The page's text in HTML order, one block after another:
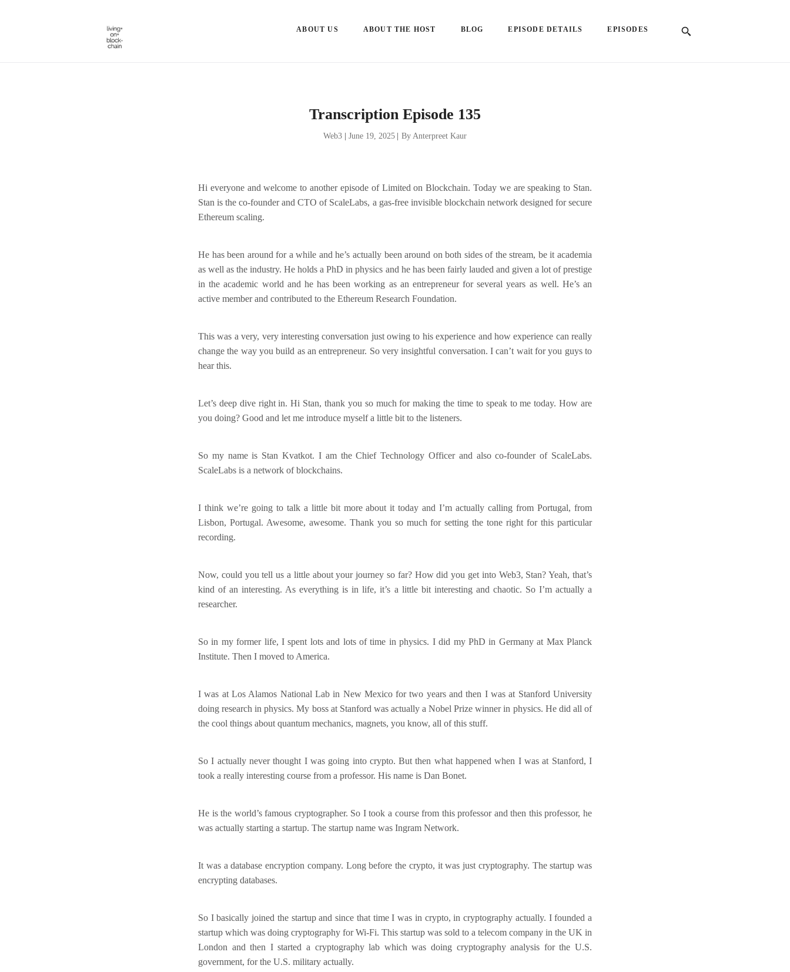
ABOUT US ABOUT THE HOST BLOG EPISODE DETAILS EPISODES
Transcription Episode 135
Web3 June 19, 2025 By Anterpreet Kaur
Hi everyone and welcome to another episode of Limited on Blockchain. Today we are speaking to Stan.
Stan is the co-founder and CTO of ScaleLabs, a gas-free invisible blockchain network designed for secure
Ethereum scaling.
He has been around for a while and he’s actually been around on both sides of the stream, be it academia
as well as the industry. He holds a PhD in physics and he has been fairly lauded and given a lot of prestige
in the academic world and he has been working as an entrepreneur for several years as well. He’s an
active member and contributed to the Ethereum Research Foundation.
This was a very, very interesting conversation just owing to his experience and how experience can really
change the way you build as an entrepreneur. So very insightful conversation. I can’t wait for you guys to
hear this.
Let’s deep dive right in. Hi Stan, thank you so much for making the time to speak to me today. How are
you doing? Good and let me introduce myself a little bit to the listeners.
So my name is Stan Kvatkot. I am the Chief Technology Officer and also co-founder of ScaleLabs.
ScaleLabs is a network of blockchains.
I think we’re going to talk a little bit more about it today and I’m actually calling from Portugal, from
Lisbon, Portugal. Awesome, awesome. Thank you so much for setting the tone right for this particular
recording.
Now, could you tell us a little about your journey so far? How did you get into Web3, Stan? Yeah, that’s
kind of an interesting. As everything is in life, it’s a little bit interesting and chaotic. So I’m actually a
researcher.
So in my former life, I spent lots and lots of time in physics. I did my PhD in Germany at Max Planck
Institute. Then I moved to America.
I was at Los Alamos National Lab in New Mexico for two years and then I was at Stanford University
doing research in physics. My boss at Stanford was actually a Nobel Prize winner in physics. He did all of
the cool things about quantum mechanics, magnets, you know, all of this stuff.
So I actually never thought I was going into crypto. But then what happened when I was at Stanford, I
took a really interesting course from a professor. His name is Dan Bonet.
He is the world’s famous cryptographer. So I took a course from this professor and then this professor, he
was actually starting a startup. The startup name was Ingram Network.
It was a database encryption company. Long before the crypto, it was just cryptography. The startup was
encrypting databases.
So I basically joined the startup and since that time I was in crypto, in cryptography actually. I founded a
startup which was doing cryptography for Wi-Fi. This startup was sold to a telecom company in the UK in
London and then I started a cryptography lab which was doing cryptography analysis for the U.S.
government, for the U.S. military actually.